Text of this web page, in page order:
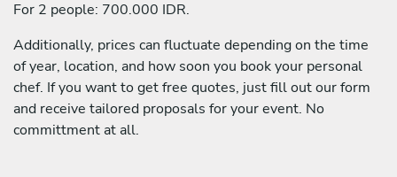
For 2 people: 700.000 IDR.
Additionally, prices can fluctuate depending on the time
of year, location, and how soon you book your personal
chef. If you want to get free quotes, just fill out our form
and receive tailored proposals for your event. No
committment at all.